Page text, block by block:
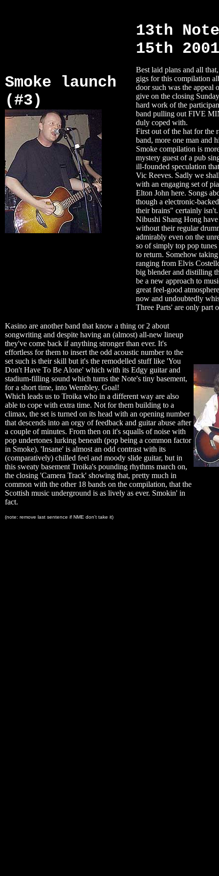
Smoke launch
(#3)
13th
15th 2001
Best laid plans and all
gigs for this compilation
door such was the appeal
give on the closing
hard work of the
band pulling out FIVE
duly coped with.
First out of the hat for the
band, more one man and
Smoke compilation is
mystery guest of a pub
ill-founded speculation
Vic Reeves. Sadly we
with an engaging set of
Elton John here. Songs
though a electronic-
their brains" certainly isn't.
Nibushi Shang Hong
without their regular
admirably even on the
so of simply top pop
to return. Somehow
ranging from Elvis
big blender and distilling
be a new approach to
great feel-good
now and undoubtedly
Three Parts' are only part
Kasino are another band that know a thing or 2 about
songwriting and despite having an (almost) all-new lineup
they've come back if anything stronger than ever. It's
effortless for them to insert the odd acoustic number to the
set such is their skill but it's the remodelled stuff like 'You
Don't Have To Be Alone' which with its Edgy guitar and
stadium-filling sound which turns the Note's tiny basement,
for a short time, into Wembley. Goal!
Which leads us to Troika who in a different way are also
able to cope with extra time. Not for them building to a
climax, the set is turned on its head with an opening number
that descends into an orgy of feedback and guitar abuse after
a couple of minutes. From then on it's squalls of noise with
pop undertones lurking beneath (pop being a common factor
in Smoke). 'Insane' is almost an odd contrast with its
(comparatively) chilled feel and moody slide guitar, but in
this sweaty basement Troika's pounding rhythms march on,
the closing 'Camera Track' showing that, pretty much in
common with the other 18 bands on the compilation, that the
Scottish music underground is as lively as ever. Smokin' in
fact.
(note: remove last sentence if NME don't take it)